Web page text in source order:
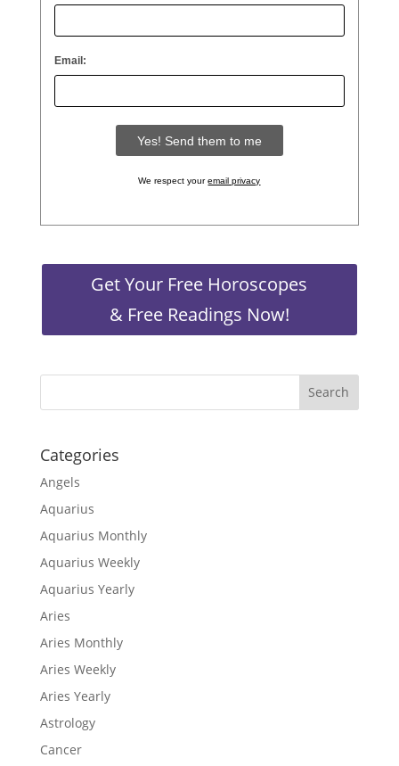
Email:
We respect youremail privacy
Get Your Free Horoscopes
& Free Readings Now!
Categories
Angels
Aquarius
Aquarius Monthly
Aquarius Weekly
Aquarius Yearly
Aries
Aries Monthly
Aries Weekly
Aries Yearly
Astrology
Cancer